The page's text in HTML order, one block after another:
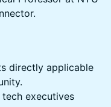
directly applicable
executives